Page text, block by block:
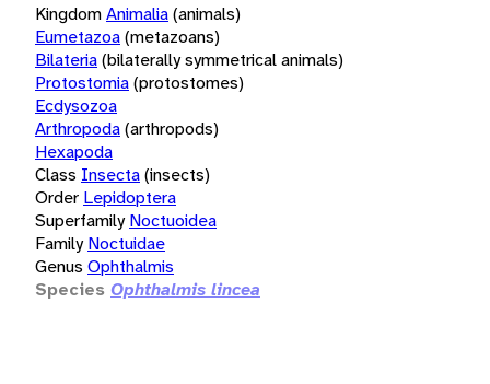
KingdomAnimalia(animals)
Eumetazoa(metazoans)
Bilateria(bilaterally symmetrical animals)
Protostomia(protostomes)
Ecdysozoa
Arthropoda(arthropods)
Hexapoda
Class Insecta(insects)
Order Lepidoptera
Superfamily Noctuoidea
Family Noctuidae
Genus Ophthalmis
Species Ophthalmis lincea